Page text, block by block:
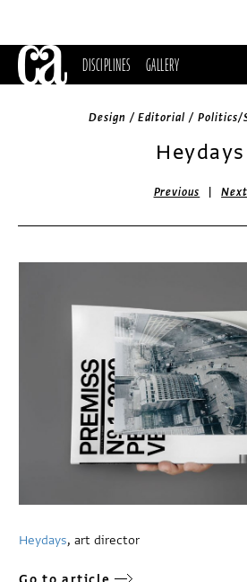
DISCIPLINES GALLERY
Design / Editorial / Politics/
Heydays
Previous |Next
Heydays, art director